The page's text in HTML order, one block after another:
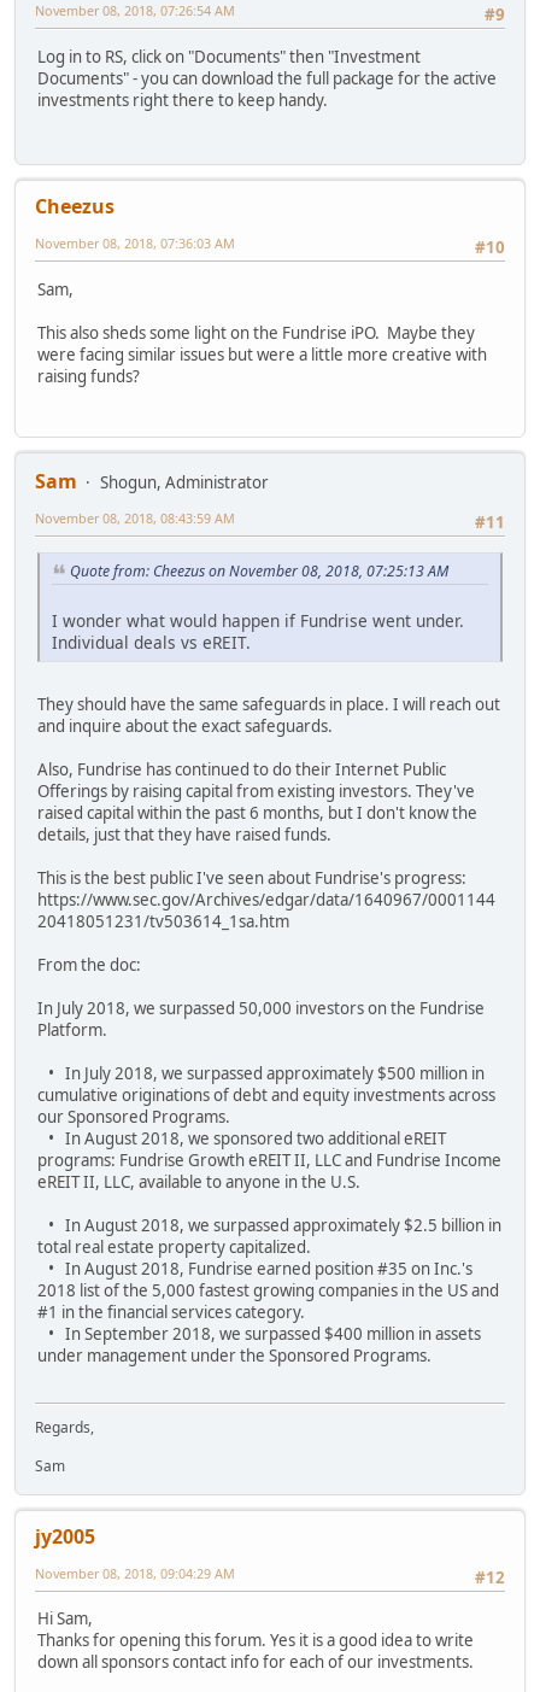
#9
November 08, 2018, 07:26:54 AM
Log in to RS, click on "Documents" then "Investment
Documents" - you can download the full package for the active
investments right there to keep handy.
Cheezus
#10
November 08, 2018, 07:36:03 AM
Sam,
This also sheds some light on the Fundrise iPO. Maybe they
were facing similar issues but were a little more creative with
raising funds?
Sam
Shogun, Administrator
#11
November 08, 2018, 08:43:59 AM
Quote from: Cheezus on November 08, 2018, 07:25:13 AM
I wonder what would happen if Fundrise went under.
Individual deals vs eREIT.
They should have the same safeguards in place. I will reach out
and inquire about the exact safeguards.
Also, Fundrise has continued to do their Internet Public
Offerings by raising capital from existing investors. They've
raised capital within the past 6 months, but I don't know the
details, just that they have raised funds.
This is the best public I've seen about Fundrise's progress:
https://www.sec.gov/Archives/edgar/data/1640967/0001144
20418051231/tv503614_1sa.htm
From the doc:
In July 2018, we surpassed 50,000 investors on the Fundrise
Platform.
• In July 2018, we surpassed approximately $500 million in
cumulative originations of debt and equity investments across
our Sponsored Programs.
• In August 2018, we sponsored two additional eREIT
programs: Fundrise Growth eREIT II, LLC and Fundrise Income
eREIT II, LLC, available to anyone in the U.S.
• In August 2018, we surpassed approximately $2.5 billion in
total real estate property capitalized.
• In August 2018, Fundrise earned position #35 on Inc.'s
2018 list of the 5,000 fastest growing companies in the US and
#1 in the financial services category.
• In September 2018, we surpassed $400 million in assets
under management under the Sponsored Programs.
Regards,
Sam
jy2005
#12
November 08, 2018, 09:04:29 AM
Hi Sam,
Thanks for opening this forum. Yes it is a good idea to write
down all sponsors contact info for each of our investments.